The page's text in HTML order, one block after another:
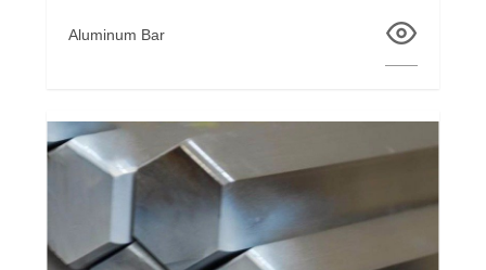
Aluminum Bar